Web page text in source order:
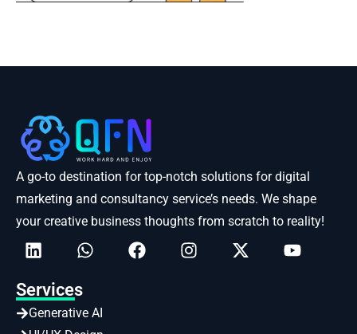
A go-to destination for top-notch solutions for digital
marketing and consultancy service’s needs. We shape
your creative business thoughts from scratch to reality!
Services
Generative AI